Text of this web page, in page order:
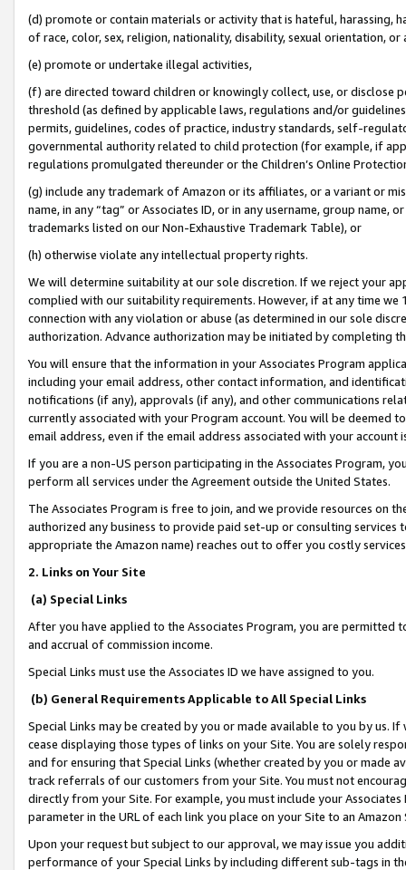
(d) promote or contain materials or activity that is hateful, harassing,
of race, color, sex, religion, nationality, disability, sexual orientation, or
(e) promote or undertake illegal activities,
(f) are directed toward children or knowingly collect, use, or
threshold (as defined by applicable laws, regulations and/or
permits, guidelines, codes of practice, industry standards, self-
governmental authority related to child protection (for example, if
regulations promulgated thereunder or the Children’s Online
(g) include any trademark of Amazon or its affiliates, or a variant or
name, in any “tag” or Associates ID, or in any username, group
trademarks listed on our Non-Exhaustive Trademark Table), or
(h) otherwise violate any intellectual property rights.
We will determine suitability at our sole discretion. If we reject your
complied with our suitability requirements. However, if at any time
connection with any violation or abuse (as determined in our sole
authorization. Advance authorization may be initiated by completing
You will ensure that the information in your Associates Program
including your email address, other contact information, and
notifications (if any), approvals (if any), and other communications
currently associated with your Program account. You will be deemed
email address, even if the email address associated with your account
If you are a non-US person participating in the Associates Program,
perform all services under the Agreement outside the United States.
The Associates Program is free to join, and we provide resources on
authorized any business to provide paid set-up or consulting
appropriate the Amazon name) reaches out to offer you costly
2. Links on Your Site
(a) Special Links
After you have applied to the Associates Program, you are permitted
and accrual of commission income.
Special Links must use the Associates ID we have assigned to you.
(b) General Requirements Applicable to All Special Links
Special Links may be created by you or made available to you by us.
cease displaying those types of links on your Site. You are solely
and for ensuring that Special Links (whether created by you or
track referrals of our customers from your Site. You must not
directly from your Site. For example, you must include your
parameter in the URL of each link you place on your Site to an
Upon your request but subject to our approval, we may issue you
performance of your Special Links by including different sub-tags in